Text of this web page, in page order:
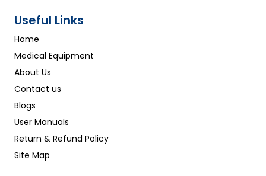
Useful Links
Home
Medical Equipment
About Us
Contact us
Blogs
User Manuals
Return & Refund Policy
Site Map